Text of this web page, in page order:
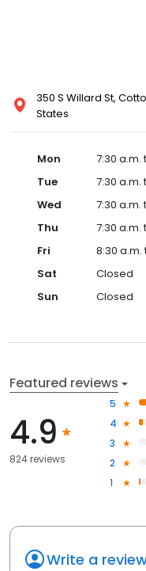
350 S Willard St,
States
Mon
7:30 a.m.
Tue
7:30 a.m.
Wed
7:30 a.m.
Thu
7:30 a.m.
Fri
8:30 a.m.
Sat
Closed
Sun
Closed
Featured reviews
4.9
824 reviews
5
4
3
2
1
Write a